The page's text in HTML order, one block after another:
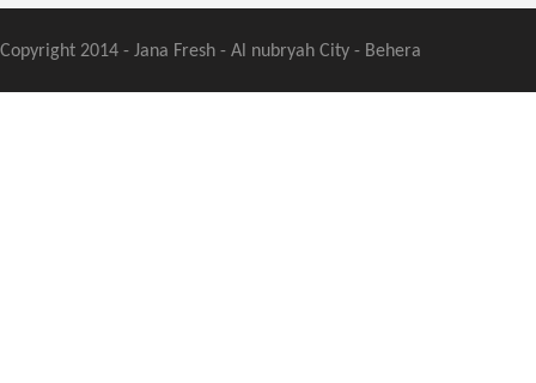
Copyright 2014 - Jana Fresh - Al nubryah City - Behera